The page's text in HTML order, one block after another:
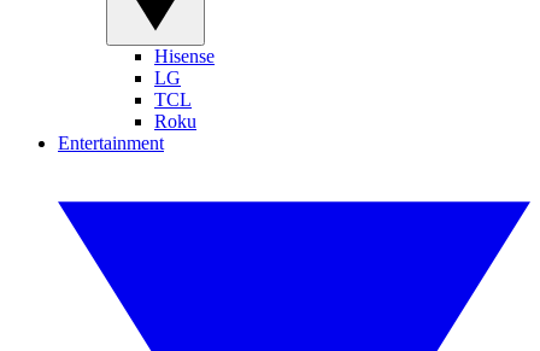
Hisense
LG
TCL
Roku
Entertainment